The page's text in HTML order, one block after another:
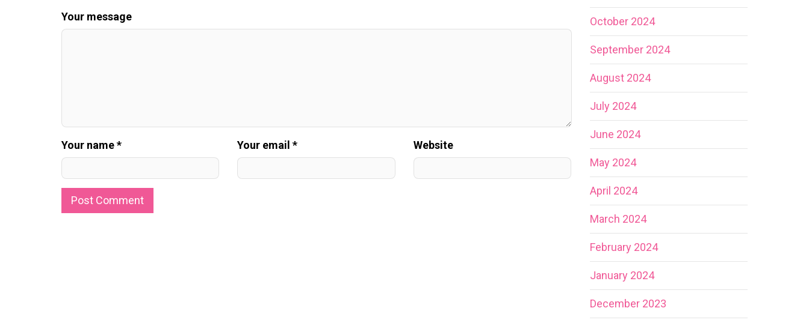
Your message
Your name * Your email * Website
October 2024
September 2024
August 2024
July 2024
June 2024
May 2024
April 2024
March 2024
February 2024
January 2024
December 2023